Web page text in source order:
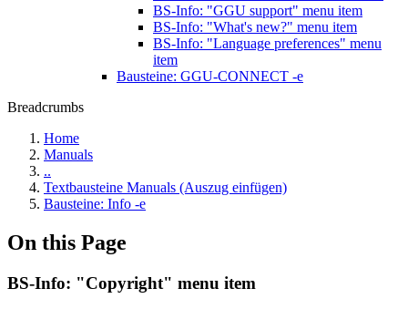
BS-Info: "GGU support" menu item
BS-Info: "What's new?" menu item
BS-Info: "Language preferences" menu
item
Bausteine: GGU-CONNECT -e
Breadcrumbs
Home
Manuals
..
Textbausteine Manuals (Auszug einfügen)
Bausteine: Info -e
On this Page
BS-Info: "Copyright" menu item